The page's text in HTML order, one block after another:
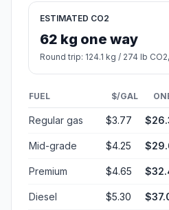
ESTIMATED CO2
62 kg one way
Round trip: 124.1 kg / 274 lb
FUEL $/GAL
Regular gas $3.77
Mid-grade $4.25
Premium $4.65
Diesel $5.30